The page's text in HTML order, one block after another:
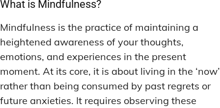
What is Mindfulness?
Mindfulness is the practice of maintaining a
heightened awareness of your thoughts,
emotions, and experiences in the present
moment. At its core, it is about living in the ‘now’
rather than being consumed by past regrets or
future anxieties. It requires observing these